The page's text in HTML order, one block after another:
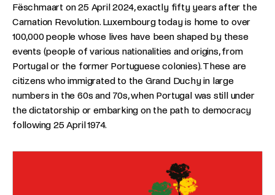
Fëschmaart on 25 April 2024, exactly fifty years after the
Carnation Revolution. Luxembourg today is home to over
100,000 people whose lives have been shaped by these
events (people of various nationalities and origins, from
Portugal or the former Portuguese colonies). These are
citizens who immigrated to the Grand Duchy in large
numbers in the 60s and 70s, when Portugal was still under
the dictatorship or embarking on the path to democracy
following 25 April 1974.